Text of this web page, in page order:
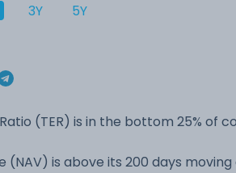
3Y 5Y
(TER) is in the bottom 25% of
(NAV) is above its 200 days